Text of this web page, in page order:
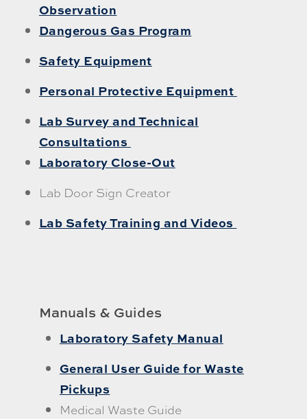
Observation
Dangerous Gas Program
Safety Equipment
Personal Protective Equipment
Lab Survey and Technical
Consultations
Laboratory Close-Out
Lab Door Sign Creator
Lab Safety Training and Videos
Manuals & Guides
Laboratory Safety Manual
General User Guide for Waste
Pickups
Medical Waste Guide